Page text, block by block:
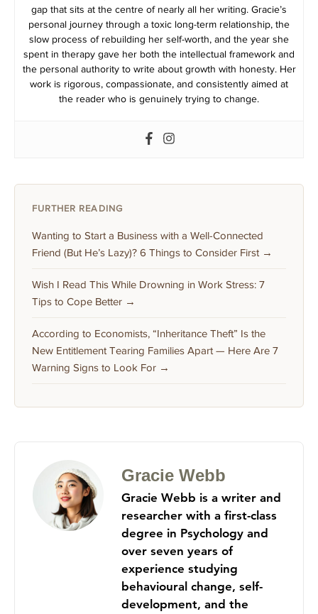
gap that sits at the centre of nearly all her writing. Gracie’s
personal journey through a toxic long-term relationship, the
slow process of rebuilding her self-worth, and the year she
spent in therapy gave her both the intellectual framework and
the personal authority to write about growth with honesty. Her
work is rigorous, compassionate, and consistently aimed at
the reader who is genuinely trying to change.
FURTHER READING
Wanting to Start a Business with a Well-Connected
Friend (But He’s Lazy)? 6 Things to Consider First →
Wish I Read This While Drowning in Work Stress: 7
Tips to Cope Better →
According to Economists, “Inheritance Theft” Is the
New Entitlement Tearing Families Apart — Here Are 7
Warning Signs to Look For →
Gracie Webb
Gracie Webb is a writer and
researcher with a first-class
degree in Psychology and
over seven years of
experience studying
behavioural change, self-
development, and the